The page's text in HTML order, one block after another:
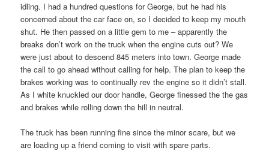
idling. I had a hundred questions for George, but he had his
concerned about the car face on, so I decided to keep my mouth
shut. He then passed on a little gem to me – apparently the
breaks don’t work on the truck when the engine cuts out? We
were just about to descend 845 meters into town. George made
the call to go ahead without calling for help. The plan to keep the
brakes working was to continually rev the engine so it didn’t stall.
As I white knuckled our door handle, George finessed the the gas
and brakes while rolling down the hill in neutral.
The truck has been running fine since the minor scare, but we
are loading up a friend coming to visit with spare parts.